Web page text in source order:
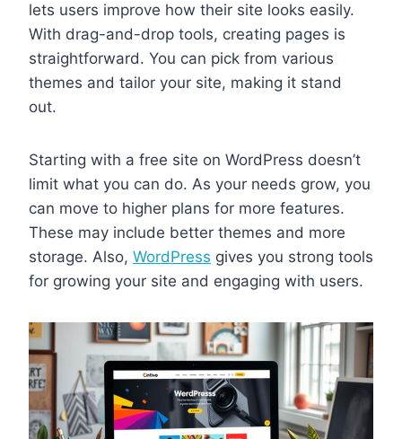
lets users improve how their site looks easily.
With drag-and-drop tools, creating pages is
straightforward. You can pick from various
themes and tailor your site, making it stand
out.
Starting with a free site on WordPress doesn’t
limit what you can do. As your needs grow, you
can move to higher plans for more features.
These may include better themes and more
storage. Also, WordPress gives you strong tools
for growing your site and engaging with users.